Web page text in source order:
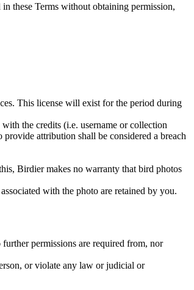
these Terms without obtaining permission,
This license will exist for the period during
the credits (i.e. username or collection
attribution shall be considered a breach
Birdier makes no warranty that bird photos
with the photo are retained by you.
permissions are required from, nor
or violate any law or judicial or